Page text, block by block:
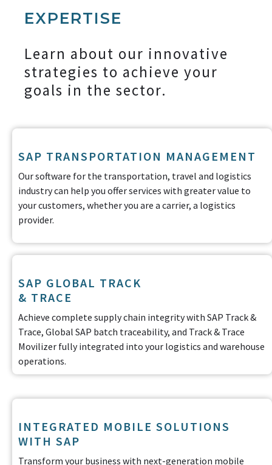
EXPERTISE
Learn about our innovative
strategies to achieve your
goals in the sector.
SAP TRANSPORTATION MANAGEMENT
Our software for the transportation, travel and logistics
industry can help you offer services with greater value to
your customers, whether you are a carrier, a logistics
provider.
SAP GLOBAL TRACK
& TRACE
Achieve complete supply chain integrity with SAP Track &
Trace, Global SAP batch traceability, and Track & Trace
Movilizer fully integrated into your logistics and warehouse
operations.
INTEGRATED MOBILE SOLUTIONS
WITH SAP
Transform your business with next-generation mobile